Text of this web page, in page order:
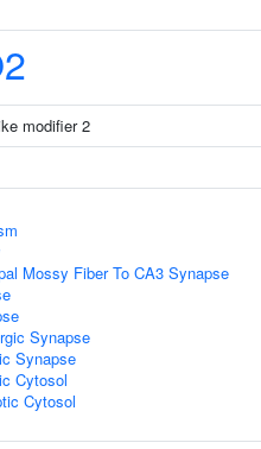
modifier 2
Mossy Fiber To CA3 Synapse
Synapse
Synapse
Cytosol
Cytosol